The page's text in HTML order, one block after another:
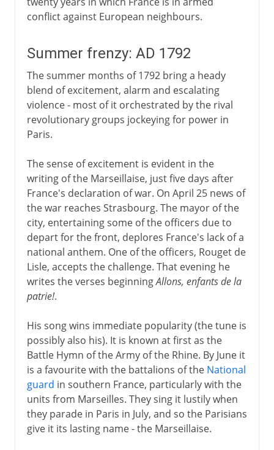
conflict against European neighbours.
Summer frenzy: AD 1792
The summer months of 1792 bring a heady
blend of excitement, alarm and escalating
violence - most of it orchestrated by the rival
revolutionary groups jockeying for power in
Paris.
The sense of excitement is evident in the
writing of the Marseillaise, just five days after
France's declaration of war. On April 25 news of
the war reaches Strasbourg. The mayor of the
city, entertaining some of the officers due to
depart for the front, deplores France's lack of a
national anthem. One of the officers, Rouget de
Lisle, accepts the challenge. That evening he
writes the verses beginningAllons, enfants de la
patrie!.
His song wins immediate popularity (the tune is
possibly also his). It is known at first as the
Battle Hymn of the Army of the Rhine. By June it
is a favourite with the battalions of the National
guard in southern France, particularly with the
units from Marseilles. They sing it lustily when
they parade in Paris in July, and so the Parisians
give it its lasting name - the Marseillaise.